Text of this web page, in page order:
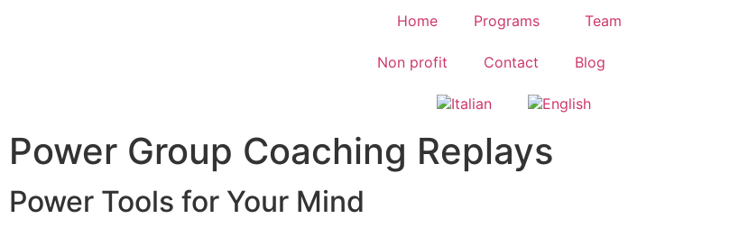
Home Programs Team
Non profit Contact Blog
Power Group Coaching Replays
Power Tools for Your Mind